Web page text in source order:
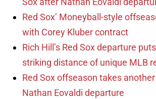
Red Sox’ Moneyball-style
with Corey Kluber contract
Rich Hill’s Red Sox departure
striking distance of unique MLB
Red Sox offseason takes
Nathan Eovaldi departure